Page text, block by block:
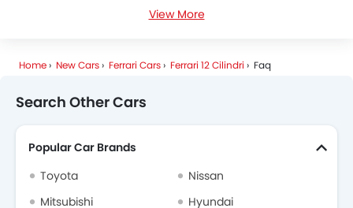
Ferrari 12 Cilindri Specifications
View More
Home New Cars Ferrari Cars Ferrari 12 Cilindri Faq
Search Other Cars
Popular Car Brands
Toyota
Nissan
Mitsubishi
Hyundai